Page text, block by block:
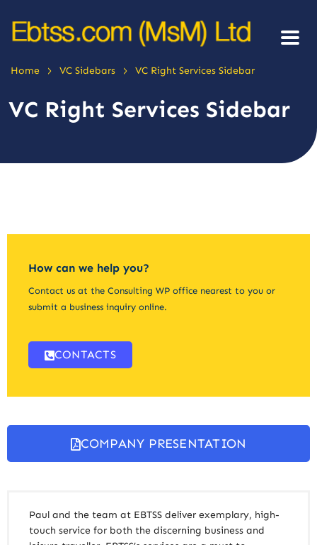
Home > VC Sidebars > VC Right Services Sidebar
VC Right Services Sidebar
How can we help you?
Contact us at the Consulting WP office nearest to you or
submit a business inquiry online.
CONTACTS
COMPANY PRESENTATION
Paul and the team at EBTSS deliver exemplary, high-
touch service for both the discerning business and